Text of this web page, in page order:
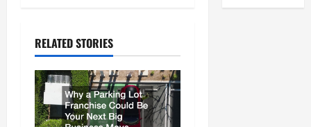
a
v
i
RELATED STORIES